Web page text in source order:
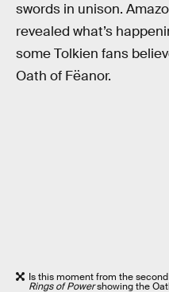
swords in unison.
revealed what’s
some Tolkien fans
Oath of Fëanor.
Is this moment from the
Rings of Powershowing the